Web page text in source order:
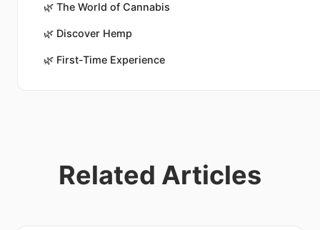
🌿 The World of Cannabis
🌿 Discover Hemp
🌿 First-Time Experience
Related Articles